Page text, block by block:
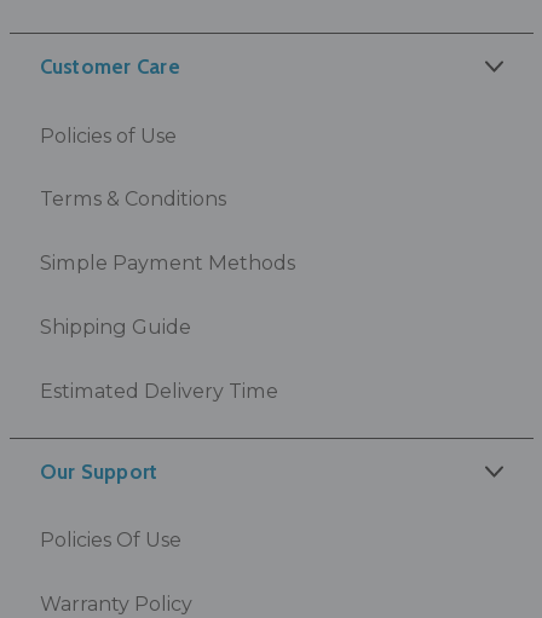
Customer Care
Policies of Use
Terms & Conditions
Simple Payment Methods
Shipping Guide
Estimated Delivery Time
Our Support
Policies Of Use
Warranty Policy